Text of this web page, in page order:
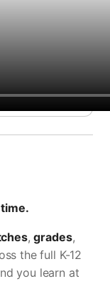
,grades,
the full K-12
you learn at